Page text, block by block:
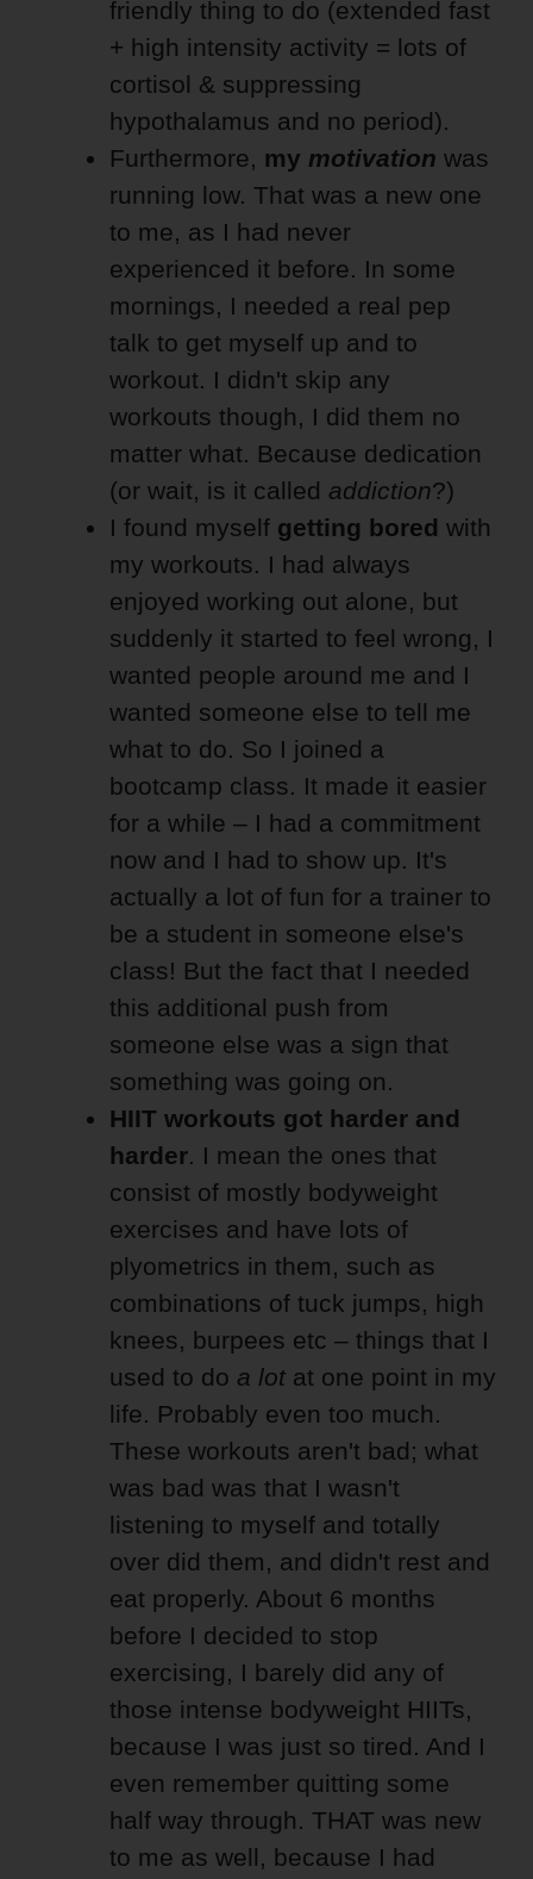
friendly thing to do (extended fast
+ high intensity activity = lots of
cortisol & suppressing
hypothalamus and no period).
Furthermore, my motivation was
running low. That was a new one
to me, as I had never
experienced it before. In some
mornings, I needed a real pep
talk to get myself up and to
workout. I didn't skip any
workouts though, I did them no
matter what. Because dedication
(or wait, is it called addiction?)
I found myself getting bored with
my workouts. I had always
enjoyed working out alone, but
suddenly it started to feel wrong, I
wanted people around me and I
wanted someone else to tell me
what to do. So I joined a
bootcamp class. It made it easier
for a while – I had a commitment
now and I had to show up. It's
actually a lot of fun for a trainer to
be a student in someone else's
class! But the fact that I needed
this additional push from
someone else was a sign that
something was going on.
HIIT workouts got harder and
harder. I mean the ones that
consist of mostly bodyweight
exercises and have lots of
plyometrics in them, such as
combinations of tuck jumps, high
knees, burpees etc – things that I
used to do a lot at one point in my
life. Probably even too much.
These workouts aren't bad; what
was bad was that I wasn't
listening to myself and totally
over did them, and didn't rest and
eat properly. About 6 months
before I decided to stop
exercising, I barely did any of
those intense bodyweight HIITs,
because I was just so tired. And I
even remember quitting some
half way through. THAT was new
to me as well, because I had